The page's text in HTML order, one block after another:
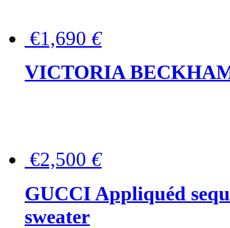
€1,690 €
VICTORIA
€2,500 €
GUCCI Appliquéd
sweater